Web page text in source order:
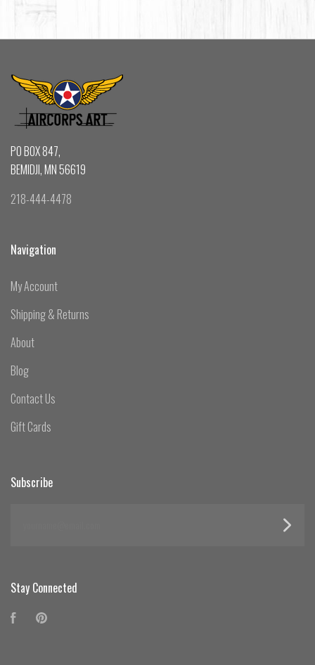
PO BOX 847,
BEMIDJI, MN 56619
218-444-4478
Navigation
My Account
Shipping & Returns
About
Blog
Contact Us
Gift Cards
Subscribe
Stay Connected
Facebook